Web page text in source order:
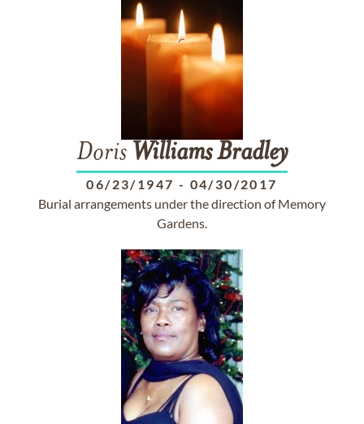
Doris WilliamsBradley
06/23/1947 - 04/30/2017
Burial arrangements under the direction of Memory
Gardens.